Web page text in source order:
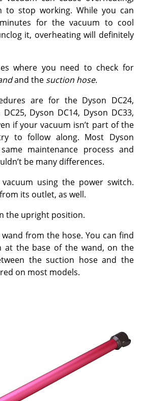
to stop working. While you can
for the vacuum to cool
it, overheating will definitely
where you need to check for
and the suction hose.
are for the Dyson DC24,
Dyson DC14, Dyson DC33,
if your vacuum isn’t part of the
to follow along. Most Dyson
maintenance process and
be many differences.
using the power switch.
its outlet, as well.
the upright position.
from the hose. You can find
at the base of the wand, on the
the suction hose and the
on most models.